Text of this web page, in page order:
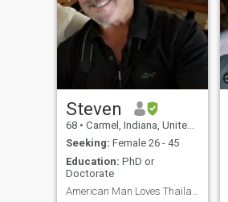
Steven
68 • Carmel, Indiana, United States
Seeking: Female 26 - 45
Education: PhD or
Doctorate
American Man Loves Thailand Life